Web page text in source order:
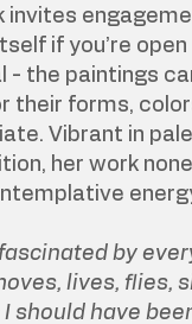
invites
if you’re
- the paintings
their forms,
Vibrant in
her work
by
lives, flies,
I should have